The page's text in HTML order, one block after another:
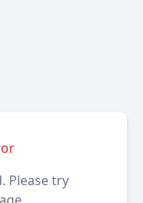
Please try